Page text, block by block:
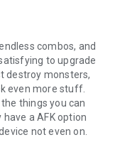
combos, and
to upgrade
destroy monsters,
even more stuff.
things you can
a AFK option
not even on.